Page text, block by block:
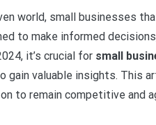
world, small businesses
to make informed
it’s crucial for small
gain valuable insights. This
to remain competitive and